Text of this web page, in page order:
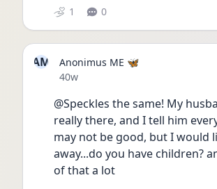
1 0
AM
Anonimus ME 🦋
Date posted
40w
@Speckles the same! My
really there, and I tell him
may not be good, but I would
away...do you have children?
of that a lot